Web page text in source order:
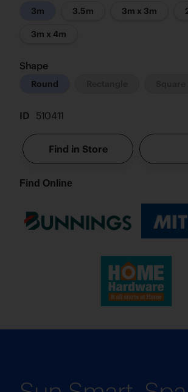
3m 3.5m 3m x 3m
3m x 4m
Shape
Round
ID 510411
Find in Store
Find Online